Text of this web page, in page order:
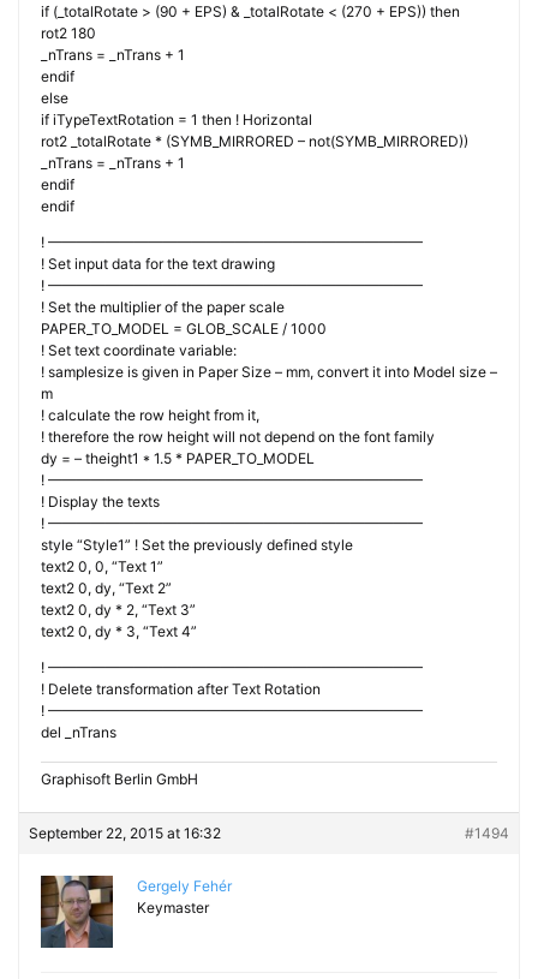
if (_totalRotate > (90 + EPS) & _totalRotate < (270 + EPS)) then
rot2 180
_nTrans = _nTrans + 1
endif
else
if iTypeTextRotation = 1 then ! Horizontal
rot2 _totalRotate * (SYMB_MIRRORED – not(SYMB_MIRRORED))
_nTrans = _nTrans + 1
endif
endif
! ——————————————————————————
! Set input data for the text drawing
! ——————————————————————————
! Set the multiplier of the paper scale
PAPER_TO_MODEL = GLOB_SCALE / 1000
! Set text coordinate variable:
! samplesize is given in Paper Size – mm, convert it into Model size –
m
! calculate the row height from it,
! therefore the row height will not depend on the font family
dy = – theight1 * 1.5 * PAPER_TO_MODEL
! ——————————————————————————
! Display the texts
! ——————————————————————————
style “Style1” ! Set the previously defined style
text2 0, 0, “Text 1”
text2 0, dy, “Text 2”
text2 0, dy * 2, “Text 3”
text2 0, dy * 3, “Text 4”
! ——————————————————————————
! Delete transformation after Text Rotation
! ——————————————————————————
del _nTrans
Graphisoft Berlin GmbH
September 22, 2015 at 16:32 #1494
Gergely Fehér
Keymaster